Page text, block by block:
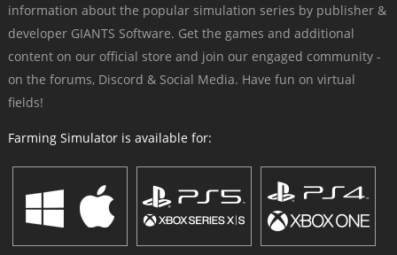
information about the popular simulation series by publisher &
developer GIANTS Software. Get the games and additional
content on our official store and join our engaged community -
on the forums, Discord & Social Media. Have fun on virtual
fields!
Farming Simulator is available for: